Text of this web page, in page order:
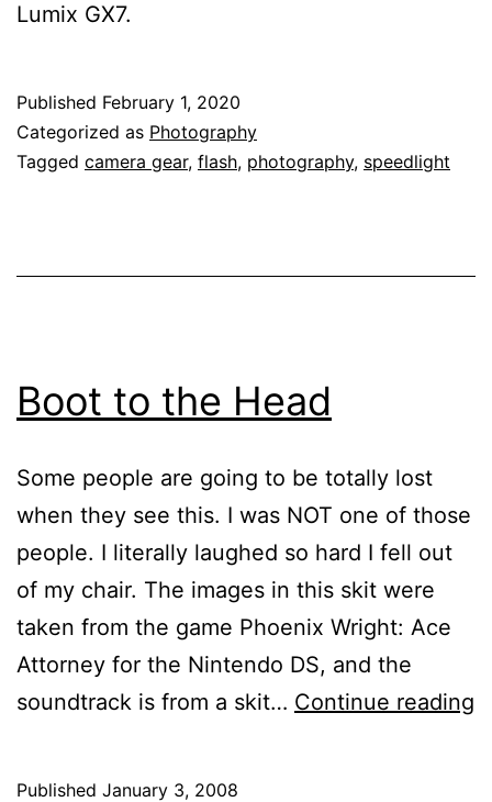
Lumix GX7.
Published February 1, 2020
Categorized as Photography
Tagged camera gear, flash, photography, speedlight
Boot to the Head
Some people are going to be totally lost
when they see this. I was NOT one of those
people. I literally laughed so hard I fell out
of my chair. The images in this skit were
taken from the game Phoenix Wright: Ace
Attorney for the Nintendo DS, and the
soundtrack is from a skit… Continue reading
Published January 3, 2008